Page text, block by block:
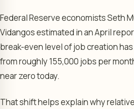
Federal Reserve economists Seth
Vidangos estimated in an April
break-even level of job creation
from roughly 155,000 jobs per
near zero today.
That shift helps explain why